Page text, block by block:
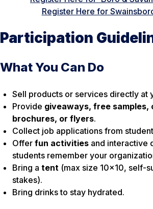
Register Here for
Participation
What You Can Do
Sell products or services directly at
Provide giveaways, free samples,
brochures, or flyers.
Collect job applications from
Offer fun activities and interactive
students remember your
Bring a tent (max size 10×10, self-
stakes).
Bring drinks to stay hydrated.